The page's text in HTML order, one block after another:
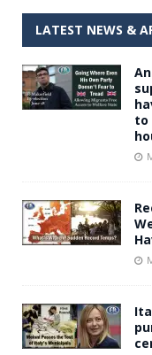
[
[
[
LATEST NEWS &
to